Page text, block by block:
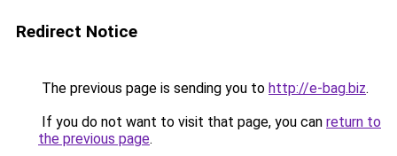
Redirect Notice
The previous page is sending you to http://e-bag.biz.
If you do not want to visit that page, you can return to
the previous page.